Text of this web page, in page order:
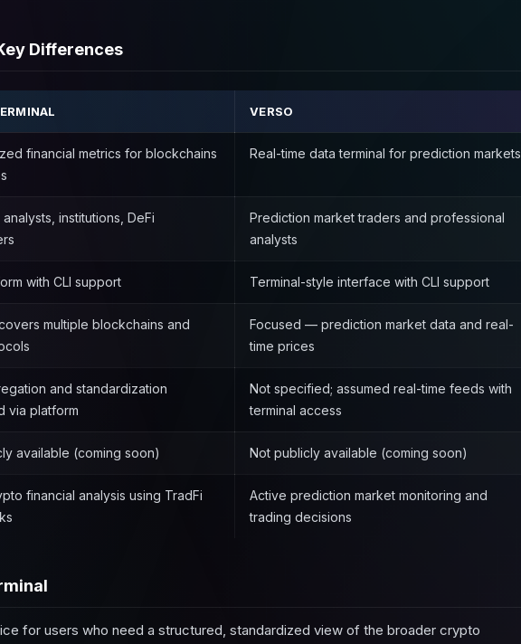
Differences
VERSO
financial metrics for blockchains
Real-time data terminal for prediction markets
institutions, DeFi
Prediction market traders and professional
analysts
with CLI support Terminal-style interface with CLI support
multiple blockchains and
Focused — prediction market data and real-
time prices
and standardization
via platform
Not specified; assumed real-time feeds with
terminal access
available (coming soon) Not publicly available (coming soon)
financial analysis using TradFi
Active prediction market monitoring and
trading decisions
for users who need a structured, standardized view of the broader crypto